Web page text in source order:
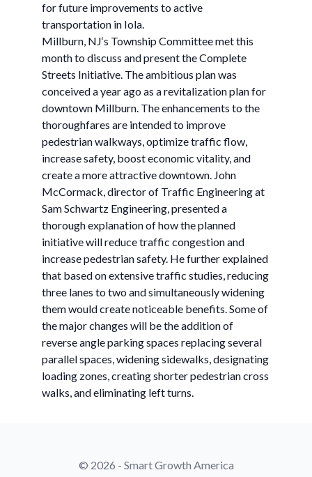
for future improvements to active
transportation in Iola.
Millburn, NJ‘s Township Committee met this
month to discuss and present the Complete
Streets Initiative. The ambitious plan was
conceived a year ago as a revitalization plan for
downtown Millburn. The enhancements to the
thoroughfares are intended to improve
pedestrian walkways, optimize traffic flow,
increase safety, boost economic vitality, and
create a more attractive downtown. John
McCormack, director of Traffic Engineering at
Sam Schwartz Engineering, presented a
thorough explanation of how the planned
initiative will reduce traffic congestion and
increase pedestrian safety. He further explained
that based on extensive traffic studies, reducing
three lanes to two and simultaneously widening
them would create noticeable benefits. Some of
the major changes will be the addition of
reverse angle parking spaces replacing several
parallel spaces, widening sidewalks, designating
loading zones, creating shorter pedestrian cross
walks, and eliminating left turns.
© 2026 - Smart Growth America